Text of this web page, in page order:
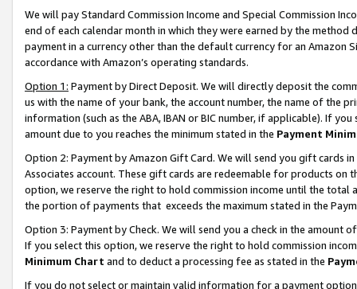
We will pay Standard Commission Income and Special Commission
end of each calendar month in which they were earned by the
payment in a currency other than the default currency for an Amazon
accordance with Amazon’s operating standards.
Option 1: Payment by Direct Deposit. We will directly deposit the
us with the name of your bank, the account number, the name of the
information (such as the ABA, IBAN or BIC number, if applicable). If
amount due to you reaches the minimum stated in the Payment
Option 2: Payment by Amazon Gift Card. We will send you gift cards
Associates account. These gift cards are redeemable for products
option, we reserve the right to hold commission income until the total
the portion of payments that exceeds the maximum stated in the
Option 3: Payment by Check. We will send you a check in the amount
If you select this option, we reserve the right to hold commission
Minimum Chart and to deduct a processing fee as stated in the
If you do not select or maintain valid information for a payment